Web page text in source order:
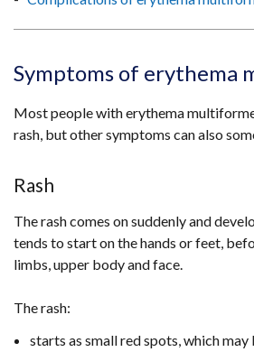
Symptoms of erythema
Most people with erythema
rash, but other symptoms can also
Rash
The rash comes on suddenly and
tends to start on the hands or feet,
limbs, upper body and face.
The rash:
starts as small red spots, which